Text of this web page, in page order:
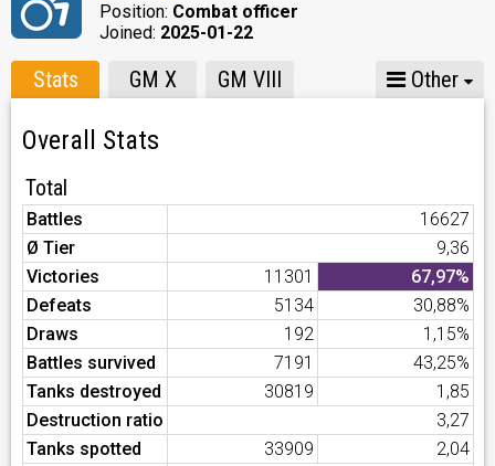
Position: Combat officer
Joined: 2025-01-22
Stats GM X GM VIII Other
Overall Stats
Total
Battles
16627
Ø Tier
9,36
Victories
11301
67,97%
Defeats
5134
30,88%
Draws
192
1,15%
Battles survived
7191
43,25%
Tanks destroyed
30819
1,85
Destruction ratio
3,27
Tanks spotted
33909
2,04